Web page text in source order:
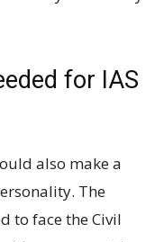
for IAS
also make a
The
to face the Civil